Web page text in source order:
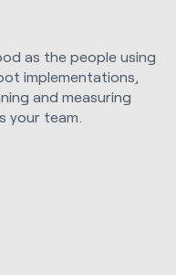
as the people using
implementations,
and measuring
your team.